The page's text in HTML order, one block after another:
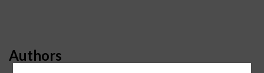
Authors